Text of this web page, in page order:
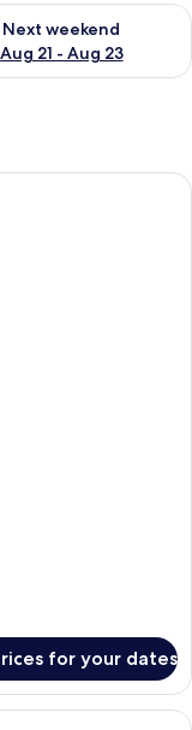
- Aug 16
Next weekend
Aug 21 - Aug 23
for next
for your dates
room with a large